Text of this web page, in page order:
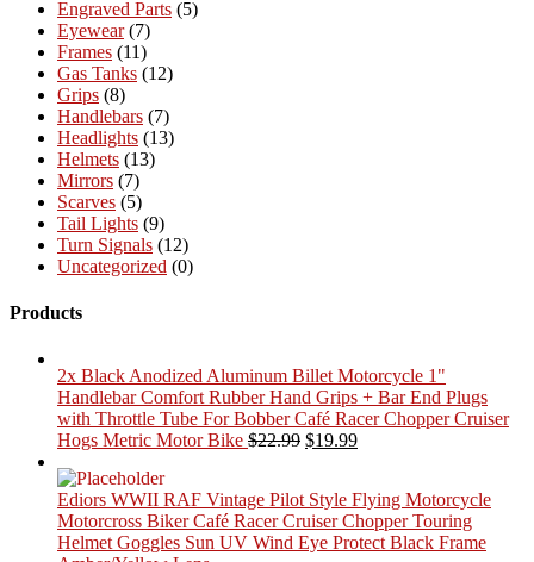
Engraved Parts (5)
Eyewear (7)
Frames (11)
Gas Tanks (12)
Grips (8)
Handlebars (7)
Headlights (13)
Helmets (13)
Mirrors (7)
Scarves (5)
Tail Lights (9)
Turn Signals (12)
Uncategorized (0)
Products
2x Black Anodized Aluminum Billet Motorcycle 1"
Handlebar Comfort Rubber Hand Grips + Bar End Plugs
with Throttle Tube For Bobber Café Racer Chopper Cruiser
Hogs Metric Motor Bike $22.99 Original
$22.99.
$19.99Current
$19.99.
Ediors WWII RAF Vintage Pilot Style Flying Motorcycle
Motorcross Biker Café Racer Cruiser Chopper Touring
Helmet Goggles Sun UV Wind Eye Protect Black Frame